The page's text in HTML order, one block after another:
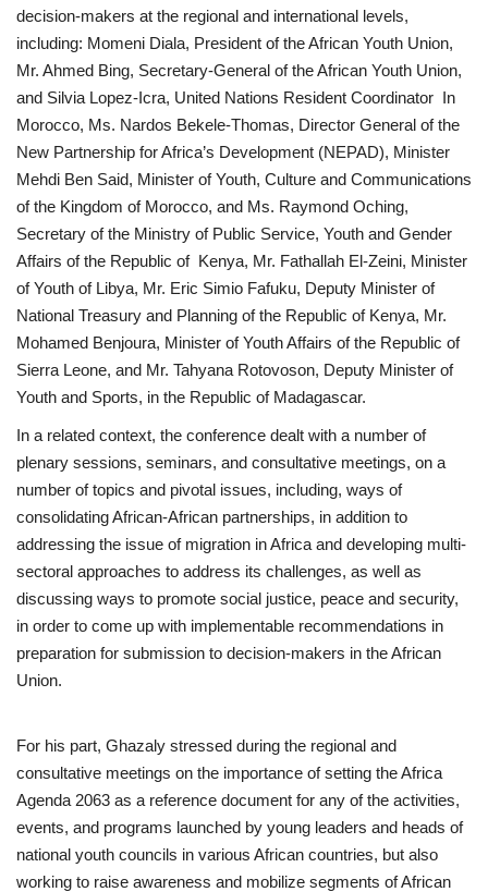
Our Partners
Documents
Opportunities
Patron
Gallery
Videos
Language
French Arabic
decision-makers at the regional and international levels,
including: Momeni Diala, President of the African Youth Union,
Mr. Ahmed Bing, Secretary-General of the African Youth Union,
and Silvia Lopez-Icra, United Nations Resident Coordinator In
Morocco, Ms. Nardos Bekele-Thomas, Director General of the
New Partnership for Africa’s Development (NEPAD), Minister
Mehdi Ben Said, Minister of Youth, Culture and Communications
of the Kingdom of Morocco, and Ms. Raymond Oching,
Secretary of the Ministry of Public Service, Youth and Gender
Affairs of the Republic of Kenya, Mr. Fathallah El-Zeini, Minister
of Youth of Libya, Mr. Eric Simio Fafuku, Deputy Minister of
National Treasury and Planning of the Republic of Kenya, Mr.
Mohamed Benjoura, Minister of Youth Affairs of the Republic of
Sierra Leone, and Mr. Tahyana Rotovoson, Deputy Minister of
Youth and Sports, in the Republic of Madagascar.
In a related context, the conference dealt with a number of
plenary sessions, seminars, and consultative meetings, on a
number of topics and pivotal issues, including, ways of
consolidating African-African partnerships, in addition to
addressing the issue of migration in Africa and developing multi-
sectoral approaches to address its challenges, as well as
discussing ways to promote social justice, peace and security,
in order to come up with implementable recommendations in
preparation for submission to decision-makers in the African
Union.
For his part, Ghazaly stressed during the regional and
consultative meetings on the importance of setting the Africa
Agenda 2063 as a reference document for any of the activities,
events, and programs launched by young leaders and heads of
national youth councils in various African countries, but also
working to raise awareness and mobilize segments of African